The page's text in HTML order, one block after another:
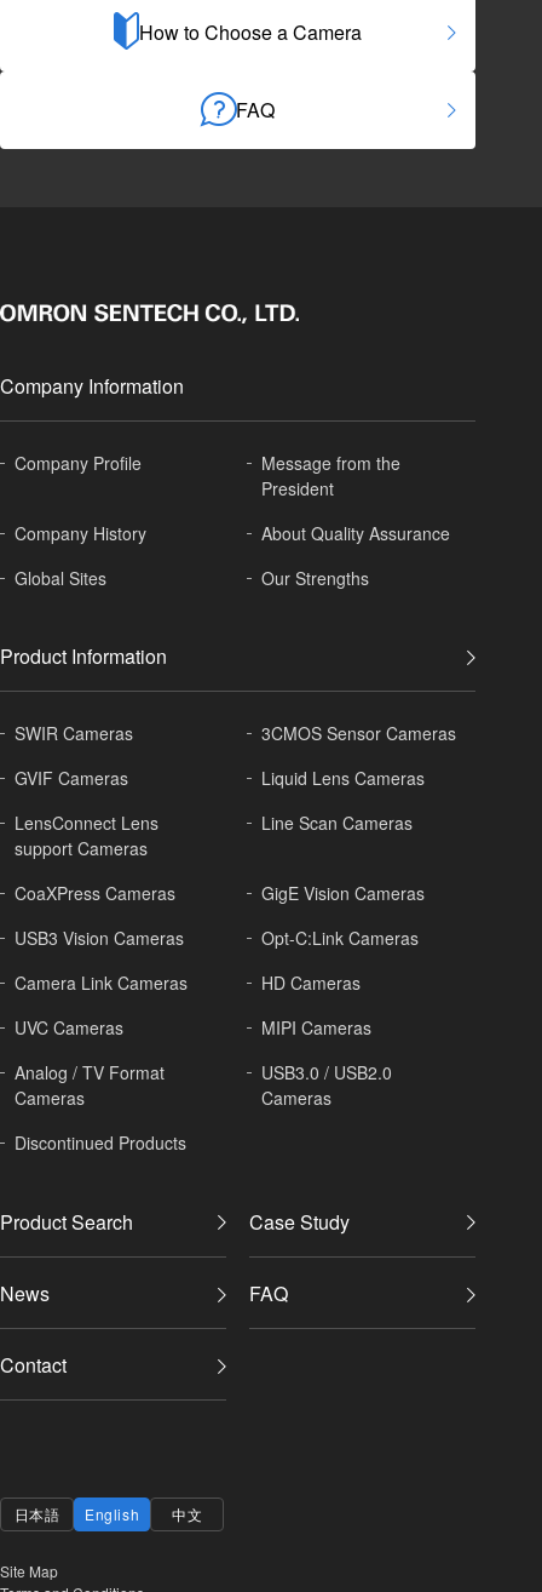
How to Choose a Camera
FAQ
Company Information
Company Profile
Message from the
President
Company History
AboutQuality Assurance
Global Sites Our Strengths
Product Information
SWIR Cameras
3CMOS Sensor Cameras
GVIF Cameras
Liquid Lens Cameras
LensConnect Lens
support Cameras
Line Scan Cameras
CoaXPress Cameras
GigE Vision Cameras
USB3 Vision Cameras
Opt-C:Link Cameras
Camera Link Cameras
HD Cameras
UVC Cameras
MIPI Cameras
Analog / TV Format
Cameras
USB3.0 / USB2.0
Cameras
Discontinued Products
Product Search Case Study
News FAQ
Contact
日本語 English 中文
Site Map